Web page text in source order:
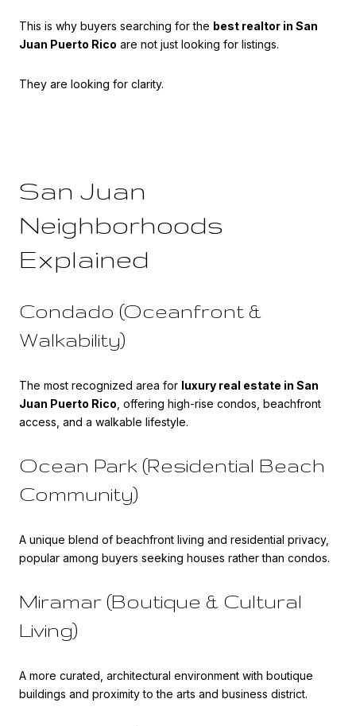
This is why buyers searching for the best realtor in San
Juan Puerto Rico are not just looking for listings.
They are looking for clarity.
San Juan
Neighborhoods
Explained
Condado (Oceanfront &
Walkability)
The most recognized area for luxury real estate in San
Juan Puerto Rico , offering high-rise condos, beachfront
access, and a walkable lifestyle.
Ocean Park (Residential Beach
Community)
A unique blend of beachfront living and residential privacy,
popular among buyers seeking houses rather than condos.
Miramar (Boutique & Cultural
Living)
A more curated, architectural environment with boutique
buildings and proximity to the arts and business district.